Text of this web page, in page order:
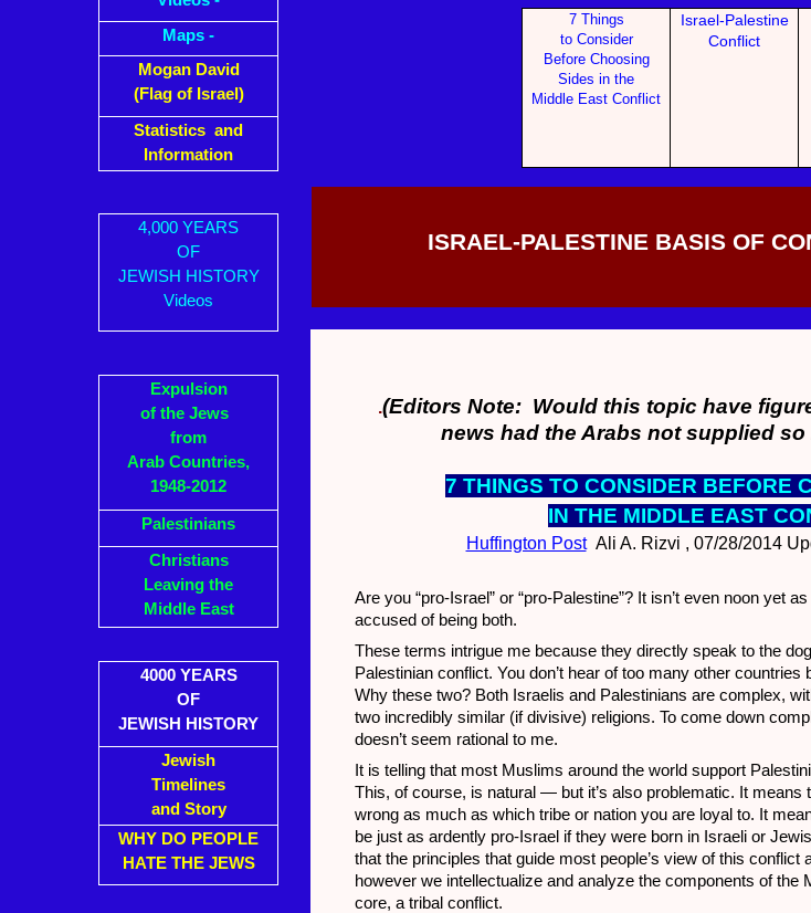
Maps -
Mogan David
(Flag of Israel)
Statistics and
Information
4,000 YEARS
OF
JEWISH HISTORY
Videos
Expulsion
of the Jews
from
Arab Countries,
1948-2012
Palestinians
Christians
Leaving the
Middle East
4000 YEARS
OF
JEWISH HISTORY
Jewish
Timelines
and Story
WHY DO PEOPLE
HATE THE JEWS
.(Editors Note: Would this topic have
news had the Arabs not supplied
7 THINGS TO CONSIDER BEFORE
IN THE MIDDLE EAST
Huffington PostAli A. Rizvi , 07/28/2014
Are you “pro-Israel” or “pro-Palestine”? It isn’t even noon yet
accused of being both.
These terms intrigue me because they directly speak to the
Palestinian conflict. You don’t hear of too many other
Why these two? Both Israelis and Palestinians are complex,
two incredibly similar (if divisive) religions. To come down
doesn’t seem rational to me.
It is telling that most Muslims around the world support
This, of course, is natural — but it’s also problematic. It means
wrong as much as which tribe or nation you are loyal to. It
be just as ardently pro-Israel if they were born in Israeli or
that the principles that guide most people’s view of this
however we intellectualize and analyze the components of the
core, a tribal conflict.
7 Things
to Consider
Before Choosing
Sides in the
Middle East Conflict
Israel-Palestine
Conflict
ISRAEL-PALESTINE BASIS OF